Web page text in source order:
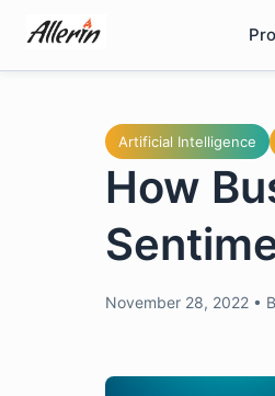
content
Artificial Intelligence
How
November 28, 2022 •